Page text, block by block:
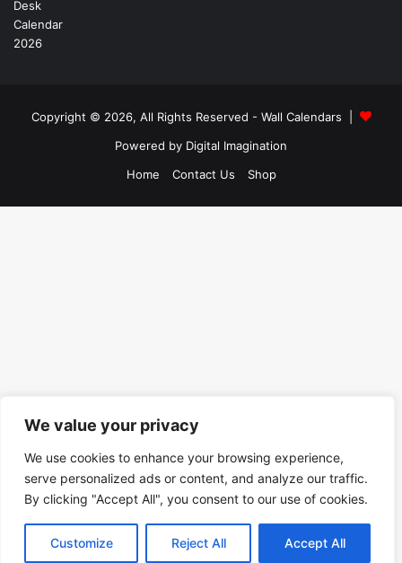
We value your privacy
We use cookies to enhance your browsing experience,
serve personalized ads or content, and analyze our traffic.
By clicking "Accept All", you consent to our use of cookies.
Customize Reject All Accept All
Copyright © 2026, All Rights Reserved - Wall Calendars
Powered by Digital Imagination
Home
Contact Us Shop